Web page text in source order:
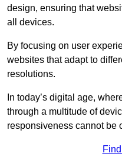
design, ensuring that
all devices.
By focusing on user
websites that adapt to
resolutions.
In today’s digital age,
through a multitude of
responsiveness cannot be